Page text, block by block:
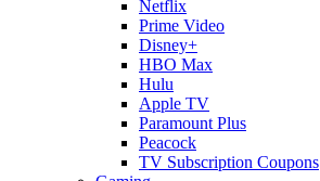
Netflix
Prime Video
Disney+
HBO Max
Hulu
Apple TV
Paramount Plus
Peacock
TV Subscription Coupons